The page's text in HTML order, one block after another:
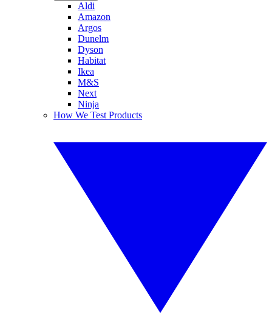
Aldi
Amazon
Argos
Dunelm
Dyson
Habitat
Ikea
M&S
Next
Ninja
How We Test Products